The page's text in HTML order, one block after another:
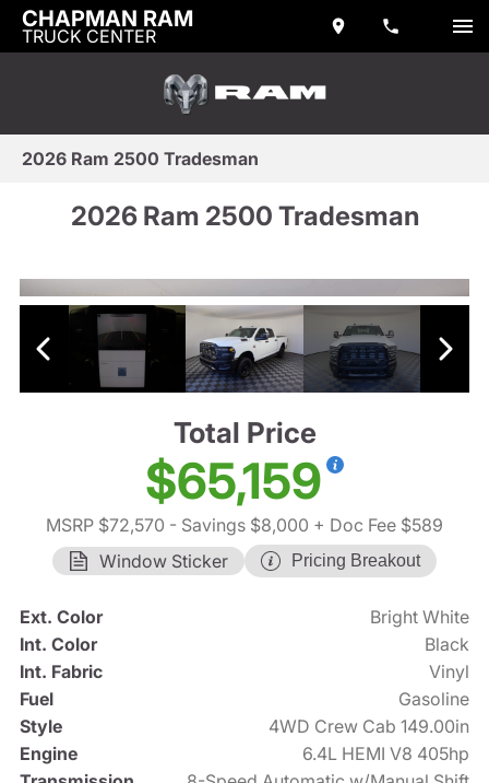
CHAPMAN RAM
TRUCK CENTER
2026 Ram 2500 Tradesman
2026 Ram 2500 Tradesman
Total Price
$65,159
MSRP $72,570 - Savings $8,000 + Doc Fee $589
Window Sticker
Pricing Breakout
Ext. Color
Bright White
Int. Color
Black
Int. Fabric
Vinyl
Fuel
Gasoline
Style
4WD Crew Cab 149.00in
Engine
6.4L HEMI V8 405hp